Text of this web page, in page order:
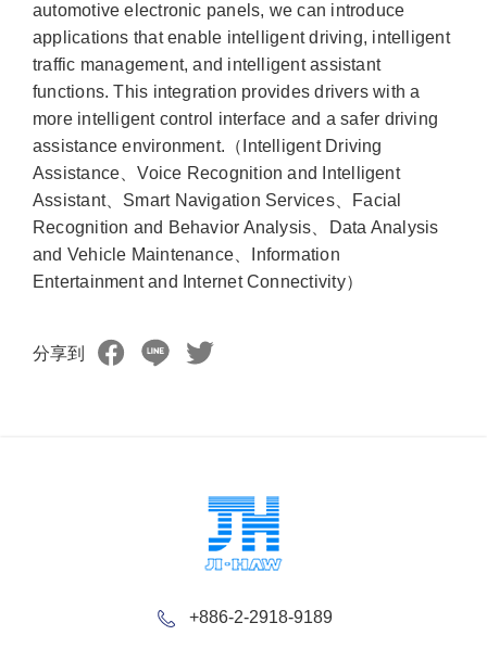
automotive electronic panels, we can introduce
applications that enable intelligent driving, intelligent
traffic management, and intelligent assistant
functions. This integration provides drivers with a
more intelligent control interface and a safer driving
assistance environment.（Intelligent Driving
Assistance、Voice Recognition and Intelligent
Assistant、Smart Navigation Services、Facial
Recognition and Behavior Analysis、Data Analysis
and Vehicle Maintenance、Information
Entertainment and Internet Connectivity）
分享到
+886-2-2918-9189